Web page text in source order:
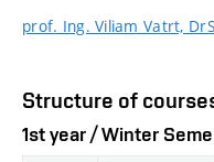
prof. Ing. Viliam Vatrt,
Structure of
1st year / Winter